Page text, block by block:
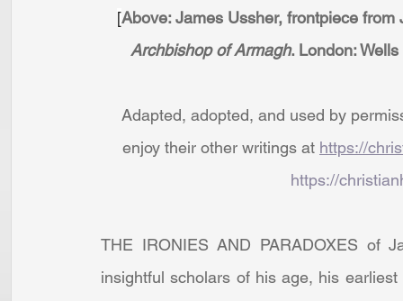
[Above: James Ussher, frontpiece from
Archbishop of Armagh. London:
Adapted, adopted, and used by
enjoy their other writings at https://
https://
THE IRONIES AND PARADOXES of
insightful scholars of his age, his